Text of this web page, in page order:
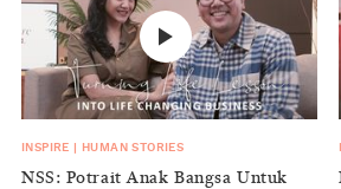
INSPIRE HUMAN STORIES
NSS: Potrait Anak Bangsa Untuk